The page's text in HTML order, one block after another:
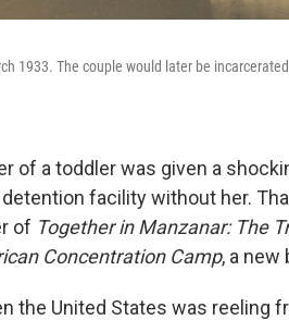
1933. The couple would later be
of a toddler was given a
facility without her.
of Together in Manzanar: The
Concentration Camp, a new
the United States was reeling